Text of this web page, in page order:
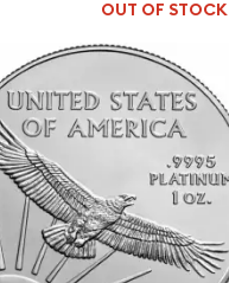
OUT OF STOCK